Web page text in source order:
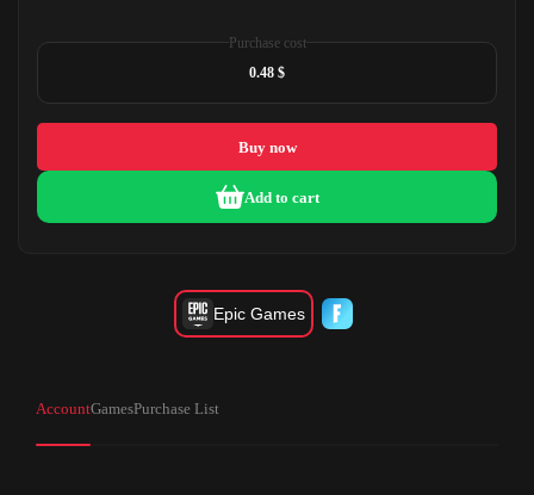
Purchase cost
0.48 $
Buy now
Add to cart
Epic Games
AccountGamesPurchase List